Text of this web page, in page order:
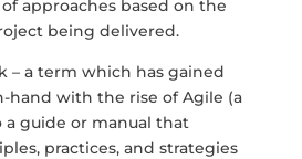
approaches based on the
being delivered.
– a term which has gained
hand with the rise of Agile (a
a guide or manual that
practices, and strategies